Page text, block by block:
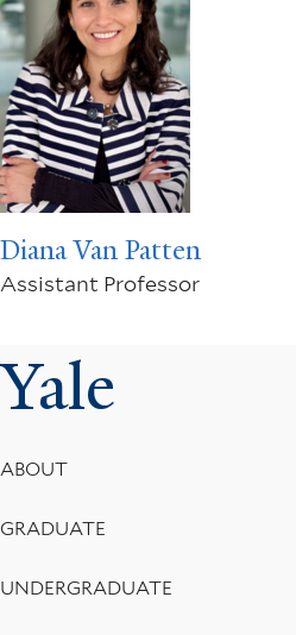
Diana Van Patten
Assistant Professor
Yale
Footer
Menu
ABOUT
GRADUATE
UNDERGRADUATE